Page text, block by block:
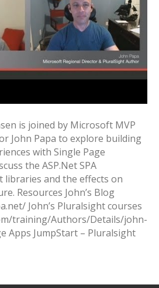
is joined by Microsoft MVP
John Papa to explore building
with Single Page
the ASP.Net SPA
libraries and the effects on
Resources John’s Blog
John’s Pluralsight courses
training/Authors/Details/john-
Apps JumpStart – Pluralsight